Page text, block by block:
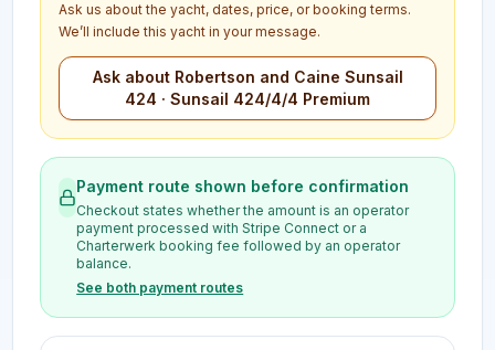
Ask us about the yacht, dates, price, or booking terms.
We’ll include this yacht in your message.
Ask about Robertson and Caine Sunsail
424 · Sunsail 424/4/4 Premium
Payment route shown before confirmation
Checkout states whether the amount is an operator
payment processed with Stripe Connect or a
Charterwerk booking fee followed by an operator
balance.
See both payment routes